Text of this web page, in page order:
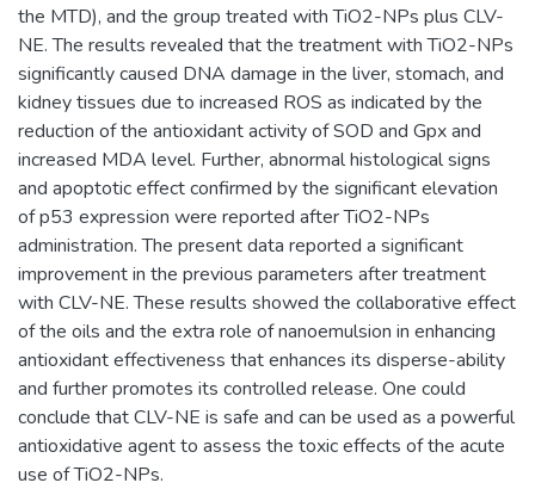
the MTD), and the group treated with TiO2-NPs plus CLV-
NE. The results revealed that the treatment with TiO2-NPs
significantly caused DNA damage in the liver, stomach, and
kidney tissues due to increased ROS as indicated by the
reduction of the antioxidant activity of SOD and Gpx and
increased MDA level. Further, abnormal histological signs
and apoptotic effect confirmed by the significant elevation
of p53 expression were reported after TiO2-NPs
administration. The present data reported a significant
improvement in the previous parameters after treatment
with CLV-NE. These results showed the collaborative effect
of the oils and the extra role of nanoemulsion in enhancing
antioxidant effectiveness that enhances its disperse-ability
and further promotes its controlled release. One could
conclude that CLV-NE is safe and can be used as a powerful
antioxidative agent to assess the toxic effects of the acute
use of TiO2-NPs.